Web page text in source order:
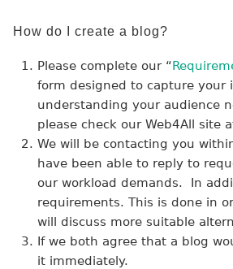
How do I create a blog?
Please complete our “
form designed to capture your
understanding your audience
please check our Web4All site
We will be contacting you
have been able to reply to
our workload demands. In
requirements. This is done in
will discuss more suitable
If we both agree that a blog
it immediately.